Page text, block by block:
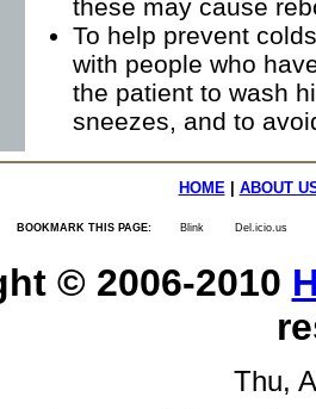
these may cause
To help prevent
with people who
the patient to wash
sneezes, and to
HOME| ABOUT
BOOKMARK THIS PAGE: Blink Del.icio.us
© 2006-2010
Thu,